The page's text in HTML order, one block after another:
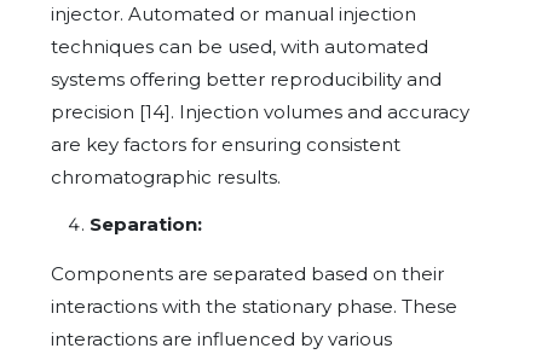
injector. Automated or manual injection
techniques can be used, with automated
systems offering better reproducibility and
precision [14]. Injection volumes and accuracy
are key factors for ensuring consistent
chromatographic results.
Separation:
Components are separated based on their
interactions with the stationary phase. These
interactions are influenced by various